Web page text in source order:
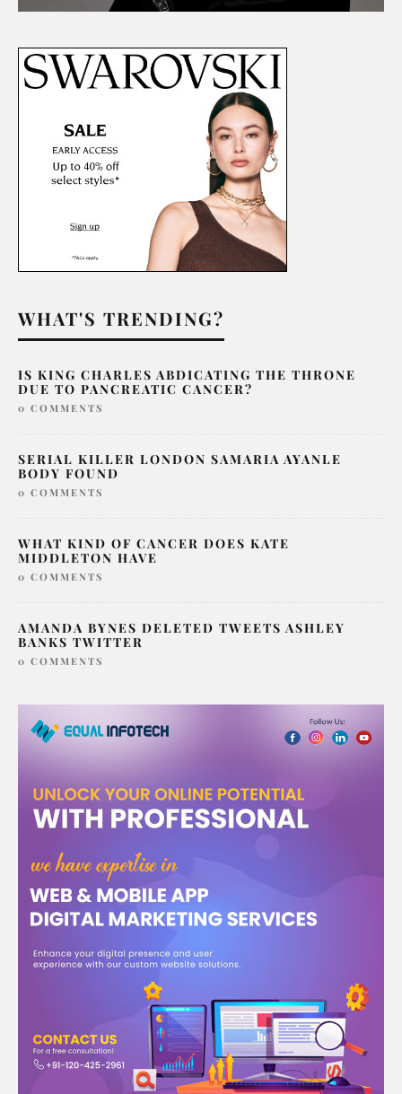
WHAT'S TRENDING?
IS KING CHARLES ABDICATING THE THRONE
DUE TO PANCREATIC CANCER?
0 COMMENTS
SERIAL KILLER LONDON SAMARIA AYANLE
BODY FOUND
0 COMMENTS
WHAT KIND OF CANCER DOES KATE
MIDDLETON HAVE
0 COMMENTS
AMANDA BYNES DELETED TWEETS ASHLEY
BANKS TWITTER
0 COMMENTS